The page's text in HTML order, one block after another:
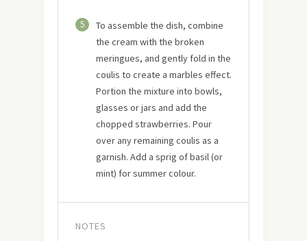
5
To assemble the dish, combine
the cream with the broken
meringues, and gently fold in the
coulis to create a marbles effect.
Portion the mixture into bowls,
glasses or jars and add the
chopped strawberries. Pour
over any remaining coulis as a
garnish. Add a sprig of basil (or
mint) for summer colour.
NOTES